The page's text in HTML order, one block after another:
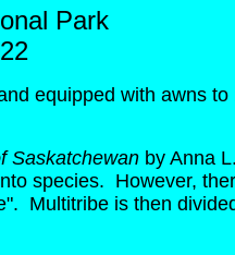
Park
equipped with awns
Saskatchewan by Anna
species. However,
Multitribe is then